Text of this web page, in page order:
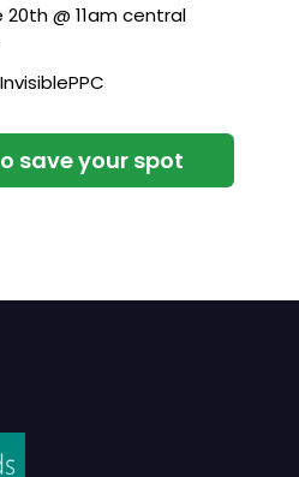
20th @ 11am central
save your spot